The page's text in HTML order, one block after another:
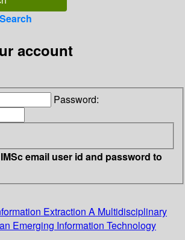
account
Password:
email user id and password to
Extraction A Multidisciplinary
Emerging Information Technology